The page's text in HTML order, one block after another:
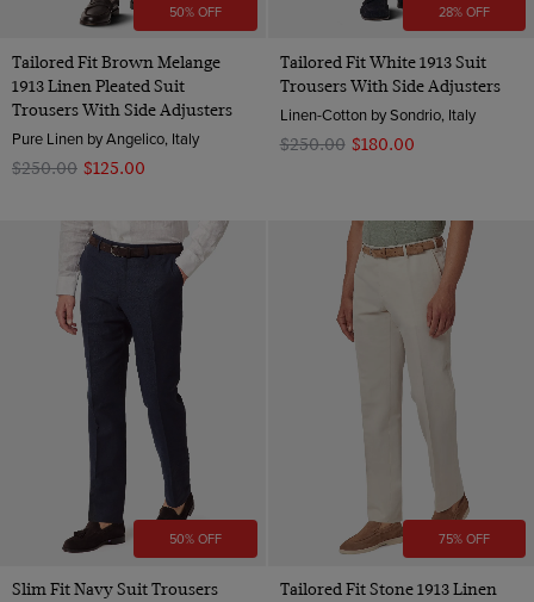
50% OFF
Tailored Fit Brown Melange
1913 Linen Pleated Suit
Trousers With Side Adjusters
Pure Linen by Angelico, Italy
$‌250.00 $‌125.00
28% OFF
Tailored Fit White 1913 Suit
Trousers With Side Adjusters
Linen-Cotton by Sondrio, Italy
$‌250.00 $‌180.00
50% OFF
Slim Fit Navy Suit Trousers
75% OFF
Tailored Fit Stone 1913 Linen